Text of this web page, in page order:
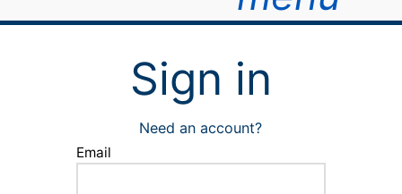
Sign in
Need an account?
Email